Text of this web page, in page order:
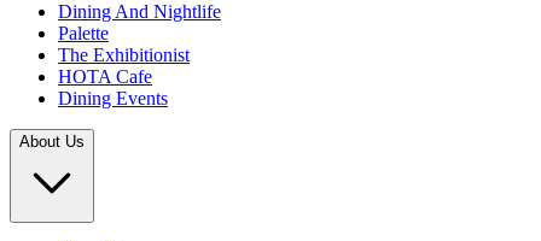
Dining And Nightlife
Palette
The Exhibitionist
HOTA Cafe
Dining Events
About Us